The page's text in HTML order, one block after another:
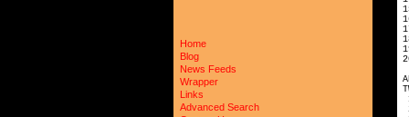
Home
Blog
News Feeds
Wrapper
Links
Advanced Search